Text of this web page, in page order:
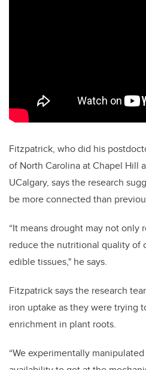
Fitzpatrick, who did his
of North Carolina at Chapel Hill
UCalgary, says the research
be more connected than
“It means drought may not only
reduce the nutritional quality of
edible tissues," he says.
Fitzpatrick says the research
iron uptake as they were trying
enrichment in plant roots.
“We experimentally